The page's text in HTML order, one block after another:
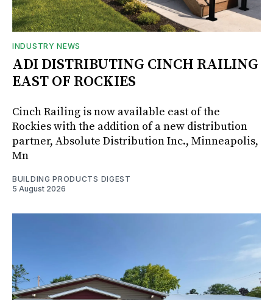
INDUSTRY NEWS
ADI DISTRIBUTING CINCH RAILING
EAST OF ROCKIES
Cinch Railing is now available east of the
Rockies with the addition of a new distribution
partner, Absolute Distribution Inc., Minneapolis,
Mn
BUILDING PRODUCTS DIGEST
5 August 2026